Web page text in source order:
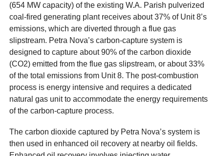
(654 MW capacity) of the existing W.A. Parish pulverized
coal-fired generating plant receives about 37% of Unit 8’s
emissions, which are diverted through a flue gas
slipstream. Petra Nova’s carbon-capture system is
designed to capture about 90% of the carbon dioxide
(CO2) emitted from the flue gas slipstream, or about 33%
of the total emissions from Unit 8. The post-combustion
process is energy intensive and requires a dedicated
natural gas unit to accommodate the energy requirements
of the carbon-capture process.
The carbon dioxide captured by Petra Nova’s system is
then used in enhanced oil recovery at nearby oil fields.